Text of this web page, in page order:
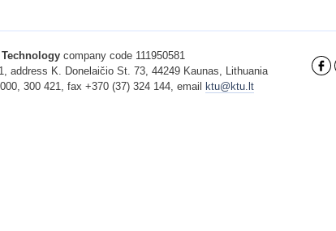
company code 111950581
address K. Donelaičio St. 73, 44249 Kaunas, Lithuania
300 421, fax +370 (37) 324 144, email
ktu@ktu.lt